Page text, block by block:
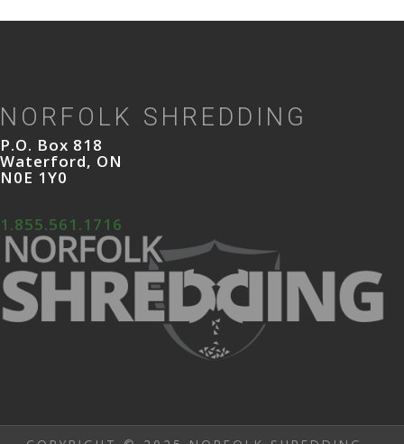
NORFOLK SHREDDING
P.O. Box 818
Waterford, ON
N0E 1Y0
1.855.561.1716